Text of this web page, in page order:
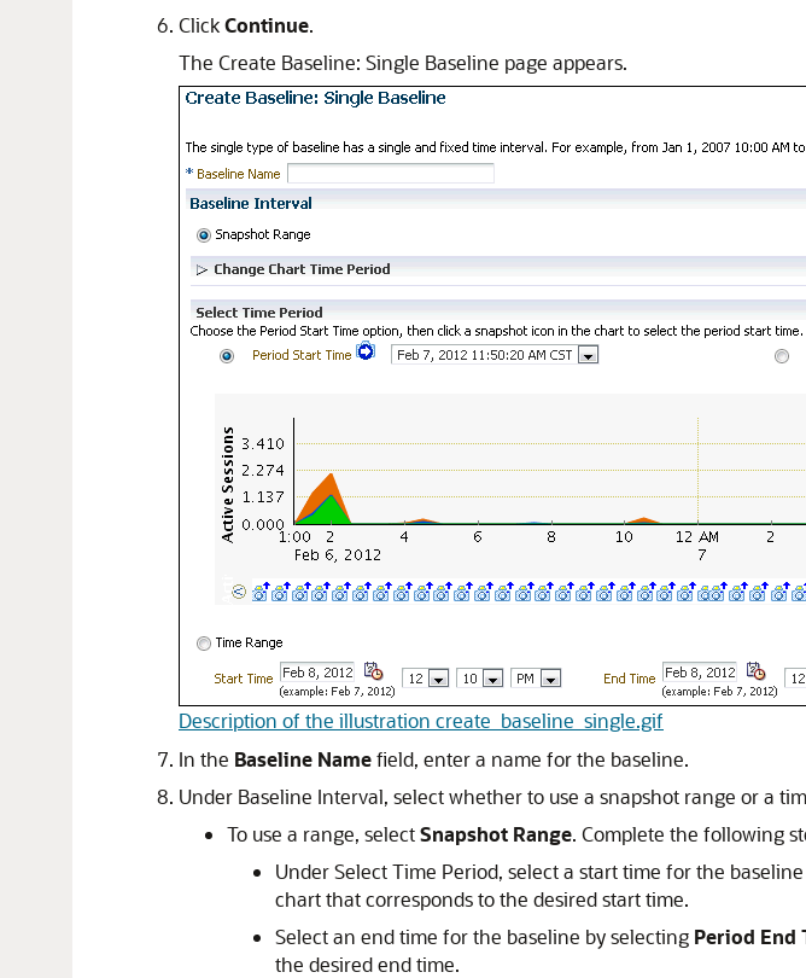
ClickContinue.
The Create Baseline: Single Baseline page appears.
Description of the illustration create_baseline_single.gif
In the Baseline Namefield, enter a name for the baseline.
Under Baseline Interval, select whether to use a snapshot range or a
To use a range, selectSnapshot Range. Complete the following
Under Select Time Period, select a start time for the
chart that corresponds to the desired start time.
Select an end time for the baseline by selecting Period End
the desired end time.